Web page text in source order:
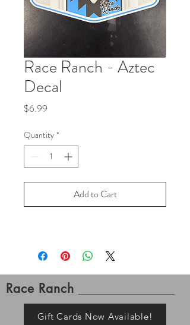
Race Ranch - Aztec
Decal
$6.99
Quantity *
Add to Cart
Race Ranch
Gift Cards Now Available!